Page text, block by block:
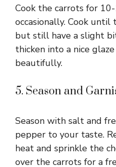
Cook the carrots for
occasionally. Cook
but still have a slight
thicken into a nice
beautifully.
5. Season and
Season with salt and
pepper to your taste.
heat and sprinkle the
over the carrots for a